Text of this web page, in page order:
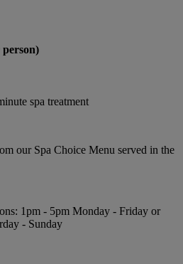
spa treatment
our Spa Choice Menu served in the
1pm - 5pm Monday - Friday or
- Sunday